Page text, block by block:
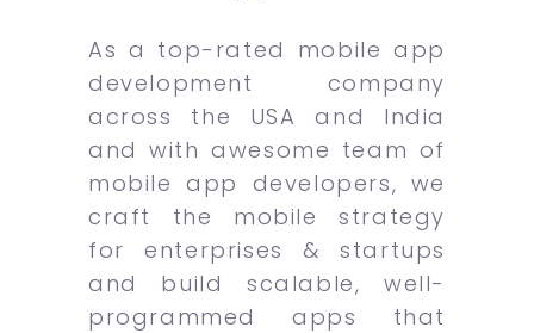
As a top-rated mobile app
development company
across the USA and India
and with awesome team of
mobile app developers, we
craft the mobile strategy
for enterprises & startups
and build scalable, well-
programmed apps that